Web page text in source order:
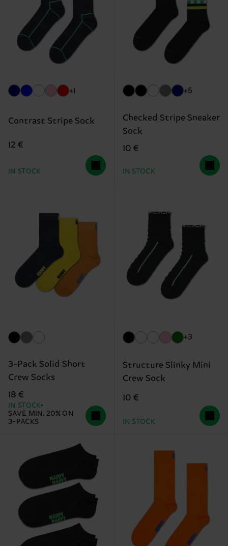
+1
Contrast Stripe Sock
12 €
IN STOCK
+5
Checked Stripe Sneaker
Sock
10 €
IN STOCK
3-Pack Solid Short
Crew Socks
18 €
IN STOCK
SAVE MIN. 20% ON
3-PACKS
+3
Structure Slinky Mini
Crew Sock
10 €
IN STOCK